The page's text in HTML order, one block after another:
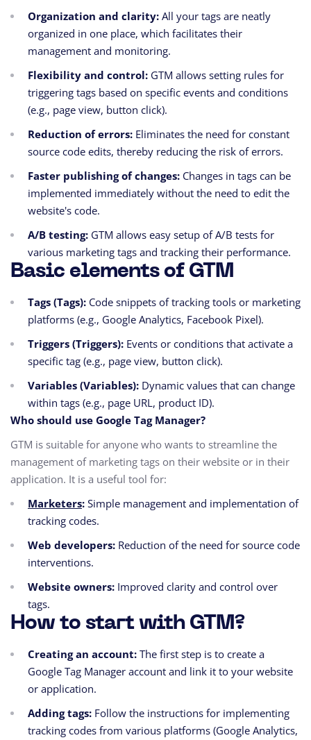
Organization and clarity: All your tags are neatly
organized in one place, which facilitates their
management and monitoring.
Flexibility and control: GTM allows setting rules for
triggering tags based on specific events and conditions
(e.g., page view, button click).
Reduction of errors: Eliminates the need for constant
source code edits, thereby reducing the risk of errors.
Faster publishing of changes: Changes in tags can be
implemented immediately without the need to edit the
website's code.
A/B testing: GTM allows easy setup of A/B tests for
various marketing tags and tracking their performance.
Basic elements of GTM
Tags (Tags): Code snippets of tracking tools or marketing
platforms (e.g., Google Analytics, Facebook Pixel).
Triggers (Triggers): Events or conditions that activate a
specific tag (e.g., page view, button click).
Variables (Variables): Dynamic values that can change
within tags (e.g., page URL, product ID).
Who should use Google Tag Manager?
GTM is suitable for anyone who wants to streamline the
management of marketing tags on their website or in their
application. It is a useful tool for:
Marketers: Simple management and implementation of
tracking codes.
Web developers: Reduction of the need for source code
interventions.
Website owners: Improved clarity and control over
tags.
How to start with GTM?
Creating an account: The first step is to create a
Google Tag Manager account and link it to your website
or application.
Adding tags: Follow the instructions for implementing
tracking codes from various platforms (Google Analytics,